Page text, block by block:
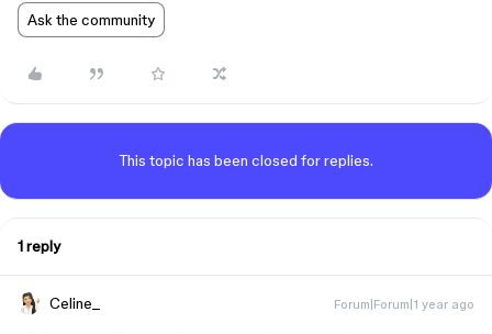
Ask the community
This topic has been closed for replies.
1 reply
Celine_ Forum|Forum|1 year ago